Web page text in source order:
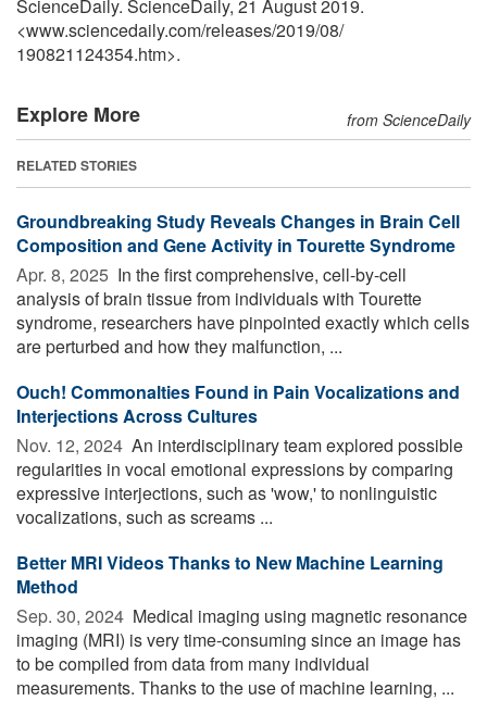
ScienceDaily. ScienceDaily, 21 August 2019.
<www.sciencedaily.com/releases/2019/08/
190821124354.htm>.
Explore More from ScienceDaily
RELATED STORIES
Groundbreaking Study Reveals Changes in Brain Cell
Composition and Gene Activity in Tourette Syndrome
Apr. 8, 2025  In the first comprehensive, cell-by-cell
analysis of brain tissue from individuals with Tourette
syndrome, researchers have pinpointed exactly which cells
are perturbed and how they malfunction, ...
Ouch! Commonalties Found in Pain Vocalizations and
Interjections Across Cultures
Nov. 12, 2024  An interdisciplinary team explored possible
regularities in vocal emotional expressions by comparing
expressive interjections, such as 'wow,' to nonlinguistic
vocalizations, such as screams ...
Better MRI Videos Thanks to New Machine Learning
Method
Sep. 30, 2024  Medical imaging using magnetic resonance
imaging (MRI) is very time-consuming since an image has
to be compiled from data from many individual
measurements. Thanks to the use of machine learning, ...